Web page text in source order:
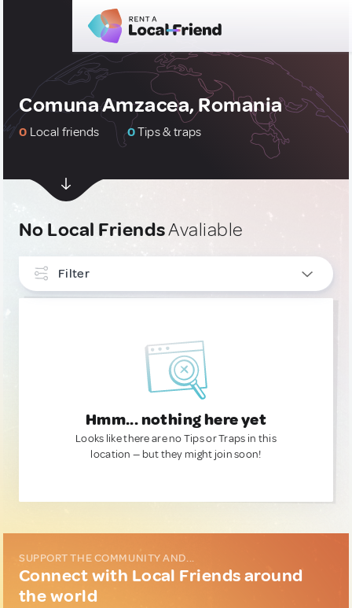
Comuna Amzacea, Romania
0 Local friends 0Tips & traps
No Local FriendsAvaliable
Filter
Hmm... nothing here yet
Looks like there are no Tips or Traps in this
location — but they might join soon!
SUPPORT THE COMMUNITY AND...
Connect with Local Friends around
the world